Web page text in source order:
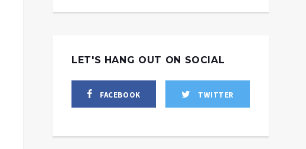
LET'S HANG OUT ON SOCIAL
FACEBOOK TWITTER